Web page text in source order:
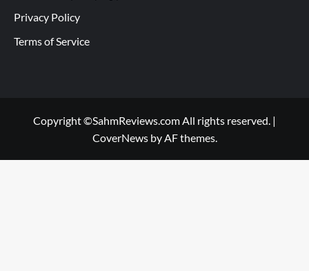
Privacy Policy
Terms of Service
Copyright ©SahmReviews.com All rights reserved. |
CoverNewsby AF themes.